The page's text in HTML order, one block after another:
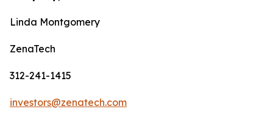
Linda Montgomery
ZenaTech
312-241-1415
investors@zenatech.com